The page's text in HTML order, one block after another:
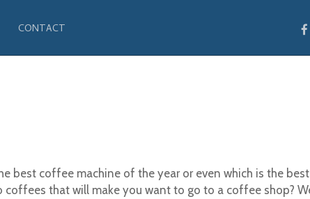
CONTACT
best coffee machine of the year or even which is the
that will make you want to go to a coffee shop?